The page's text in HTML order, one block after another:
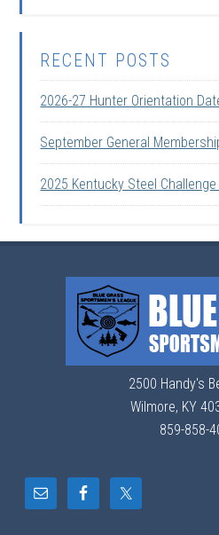
RECENT POSTS
2026-27 Hunter Orientation
September General
2025 Kentucky Steel
2500 Handy's
Wilmore, KY
859-858-